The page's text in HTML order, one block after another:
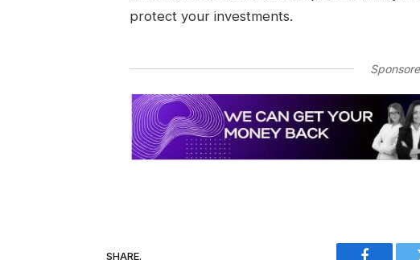
protect your investments.
SHARE.